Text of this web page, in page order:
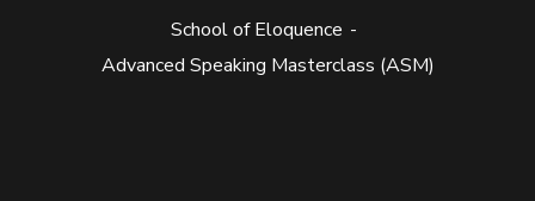
School of Eloquence
Advanced Speaking Masterclass (ASM)